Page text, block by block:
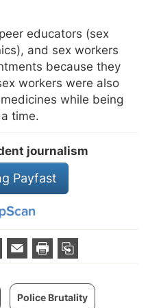
educators (sex
and sex workers
because they
workers were also
while being
time.
journalism
Payfast
Police Brutality